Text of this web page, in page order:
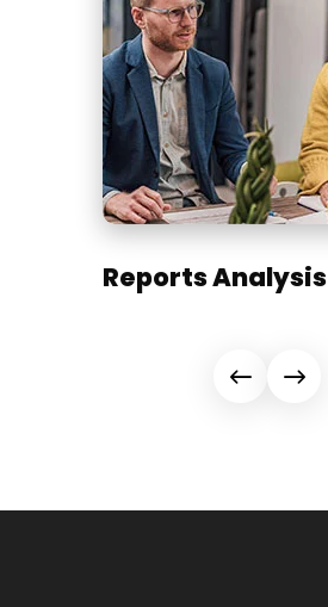
Reports Analysis